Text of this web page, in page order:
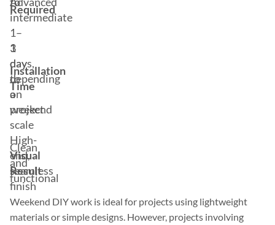
Required
intermediate
Installation
Time
1
day
to
a
weekend
1–
3
days,
depending
on
project
scale
Visual
Result
Clean
and
functional
High-
end,
seamless
finish
Weekend DIY work is ideal for projects using lightweight
materials or simple designs. However, projects involving